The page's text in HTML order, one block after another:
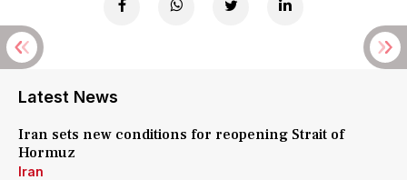
Latest News
Iran sets new conditions for reopening Strait of
Hormuz
Iran